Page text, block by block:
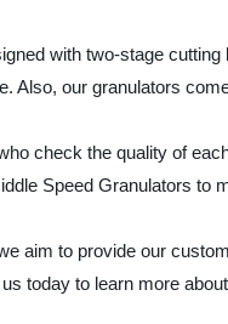
with two-stage
Also, our granulators
check the quality of
Speed Granulators to
aim to provide our
today to learn more